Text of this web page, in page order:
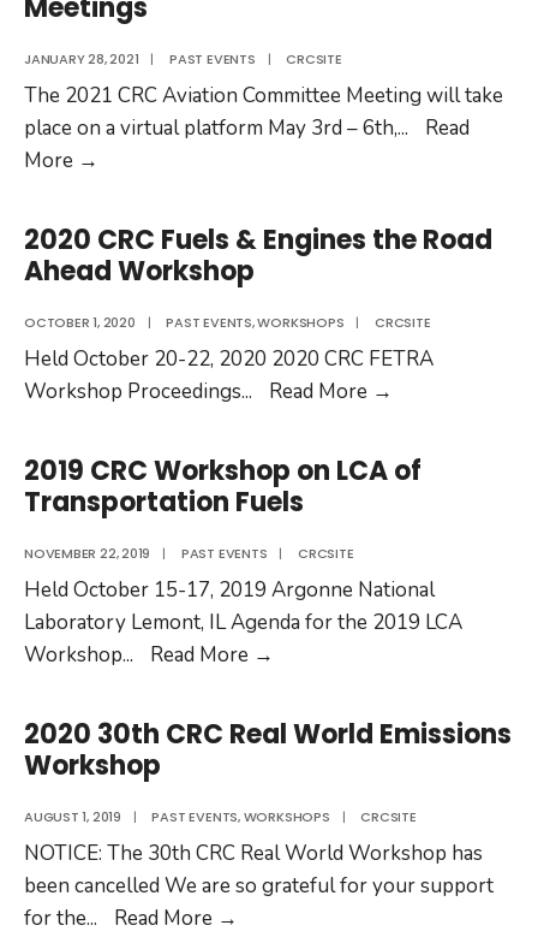
Emissions
Workshop
JANUARY 28, 2021 | PAST EVENTS | CRCSITE
The 2021 CRC Aviation Committee Meeting will take
place on a virtual platform May 3rd – 6th,...
Read
More →
Aviation
Committee
Meetings
2020 CRC Fuels & Engines the Road
Ahead Workshop
OCTOBER 1, 2020 | PAST EVENTS,WORKSHOPS | CRCSITE
Held October 20-22, 2020 2020 CRC FETRA
Workshop Proceedings... Read More →
Fuels
&
Road
Ahead
2019 CRC Workshop on LCA of
Transportation Fuels
NOVEMBER 22, 2019 | PAST EVENTS | CRCSITE
Held October 15-17, 2019 Argonne National
Laboratory Lemont, IL Agenda for the 2019 LCA
Workshop... Read More →
Workshop
on
of
Transportation
Fuels
2020 30th CRC Real World Emissions
Workshop
AUGUST 1, 2019 | PAST EVENTS,WORKSHOPS | CRCSITE
NOTICE: The 30th CRC Real World Workshop has
been cancelled We are so grateful for your support
for the... Read More →